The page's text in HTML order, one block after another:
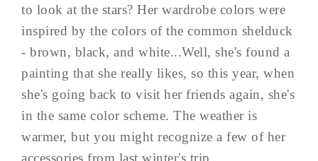
to look at the stars? Her wardrobe colors were
inspired by the colors of the common shelduck
- brown, black, and white...Well, she's found a
painting that she really likes, so this year, when
she's going back to visit her friends again, she's
in the same color scheme. The weather is
warmer, but you might recognize a few of her
accessories from last winter's trip...